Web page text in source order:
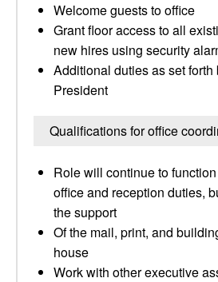
Welcome guests to office
Grant floor access to all
new hires using security
Additional duties as set forth
President
Qualifications for office
Role will continue to
office and reception duties,
the support
Of the mail, print, and
house
Work with other executive